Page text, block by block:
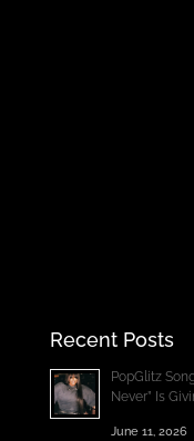
Recent Posts
PopGlitz
Never” Is
June 11, 2026